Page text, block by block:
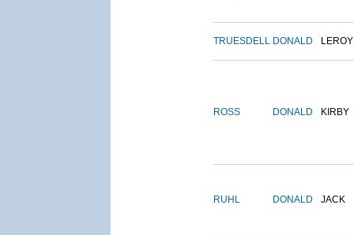
TRUESDELL DONALD LEROY
ROSS DONALD KIRBY
RUHL DONALD JACK